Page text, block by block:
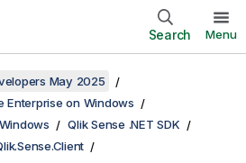
Search Menu
May 2025
Enterprise on Windows
Qlik Sense .NET SDK